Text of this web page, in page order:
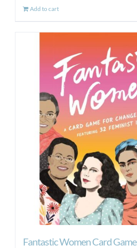
Add to cart
Fantastic Women Card Game